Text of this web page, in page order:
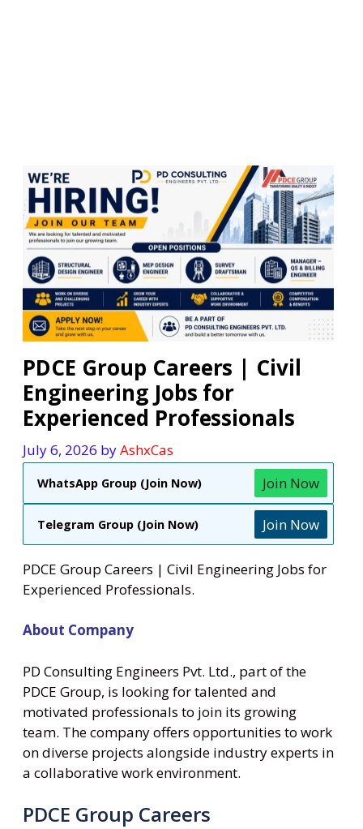
PDCE Group Careers | Civil
Engineering Jobs for
Experienced Professionals
July 6, 2026 byAshxCas
WhatsApp Group (Join Now) Join Now
Telegram Group (Join Now) Join Now
PDCE Group Careers | Civil Engineering Jobs for
Experienced Professionals.
About Company
PD Consulting Engineers Pvt. Ltd., part of the
PDCE Group, is looking for talented and
motivated professionals to join its growing
team. The company offers opportunities to work
on diverse projects alongside industry experts in
a collaborative work environment.
PDCE Group Careers